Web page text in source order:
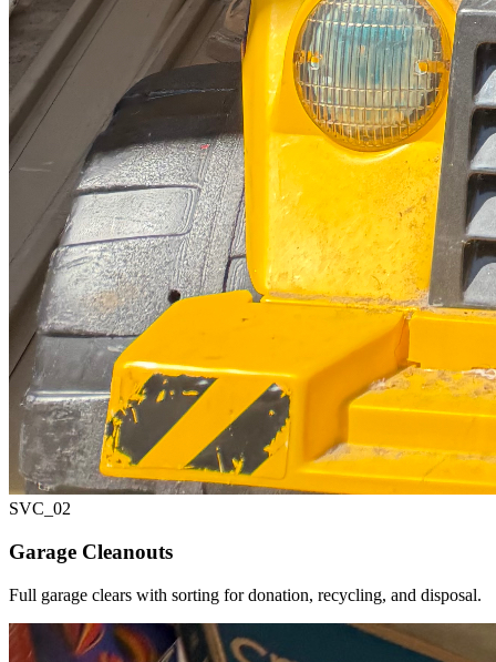
SVC_ 02
Garage Cleanouts
Full garage clears with sorting for donation, recycling, and disposal.